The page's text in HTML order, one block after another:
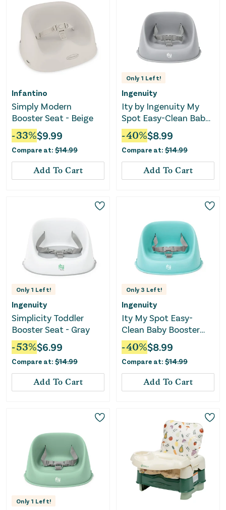
Infantino
Simply Modern
Booster Seat - Beige
-33%$9.99
Compare at: $14.99
Add To Cart
Only 1 Left!
Ingenuity
Ity by Ingenuity My
Spot Easy-Clean Baby
Booster Seat Feeding
Chair - Gray
-40%$8.99
Compare at: $14.99
Add To Cart
Only 1 Left!
Ingenuity
Simplicity Toddler
Booster Seat - Gray
-53%$6.99
Compare at: $14.99
Add To Cart
Only3 Left!
Ingenuity
Ity My Spot Easy-
Clean Baby Booster
Seat Feeding Chair -
Teal
-40%$8.99
Compare at: $14.99
Add To Cart
Only 1 Left!